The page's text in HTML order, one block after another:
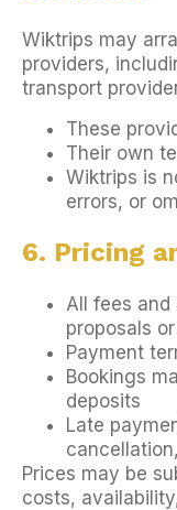
Wiktrips may
providers,
transport
These
Their own
Wiktrips is
errors, or
6. Pricing
All fees
proposals
Payment
Bookings
deposits
Late
Prices may be
costs,